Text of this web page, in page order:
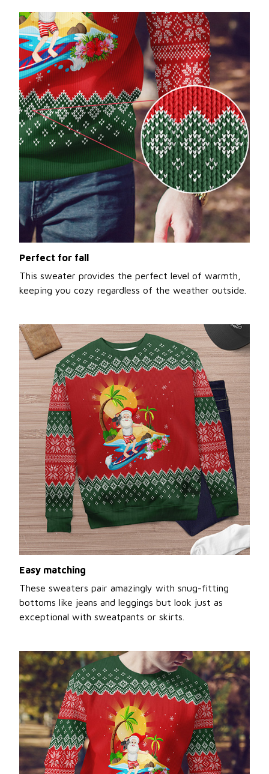
Perfect for fall
This sweater provides the perfect level of warmth,
keeping you cozy regardless of the weather outside.
Easy matching
These sweaters pair amazingly with snug-fitting
bottoms like jeans and leggings but look just as
exceptional with sweatpants or skirts.